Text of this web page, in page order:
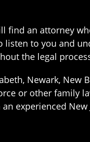
find an attorney
to you and
the legal
Newark,
or other family
an experienced